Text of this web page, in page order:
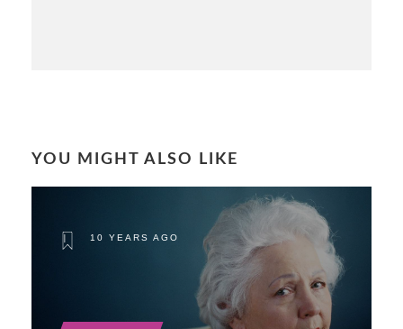
YOU MIGHT ALSO LIKE
10 YEARS AGO